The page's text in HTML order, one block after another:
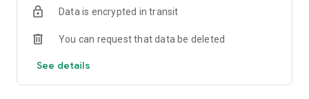
WashTrends Magazine, two of the biggest voices in the car
Data is encrypted in transit
You can request that data be deleted
See details